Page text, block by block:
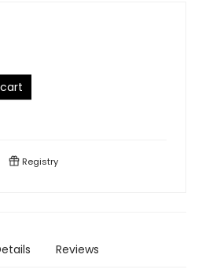
Registry
Reviews